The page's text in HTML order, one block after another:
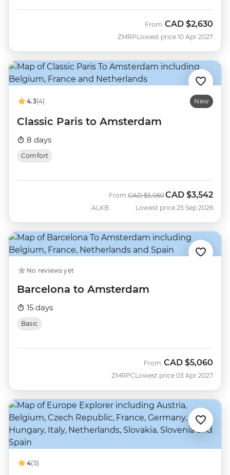
ZMRP
From CAD $2,630
Lowest price 10 Apr 2027
4.3(4) New
Classic Paris to Amsterdam
8 days
Comfort
ALKB
From Was
CAD $5,060Now
CAD $3,542
Lowest price 25 Sep 2026
No reviews yet
Barcelona to Amsterdam
15 days
Basic
ZMRPC
From CAD $5,060
Lowest price 03 Apr 2027
4(5)